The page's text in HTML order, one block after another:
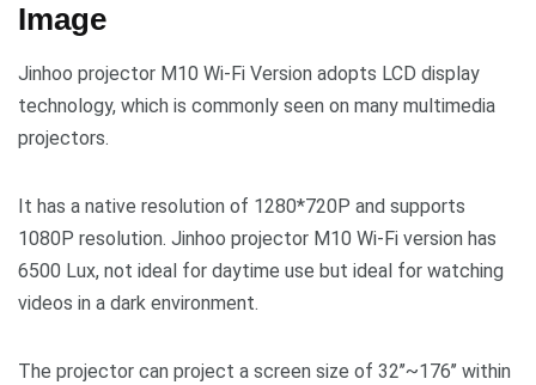
Image
Jinhoo projector M10 Wi-Fi Version adopts LCD display
technology, which is commonly seen on many multimedia
projectors.
It has a native resolution of 1280*720P and supports
1080P resolution. Jinhoo projector M10 Wi-Fi version has
6500 Lux, not ideal for daytime use but ideal for watching
videos in a dark environment.
The projector can project a screen size of 32’’~176’’ within